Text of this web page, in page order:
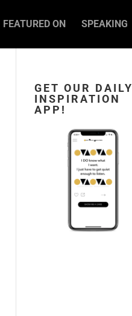
FEATURED ON SPEAKING
GET OUR DAILY
INSPIRATION
APP!